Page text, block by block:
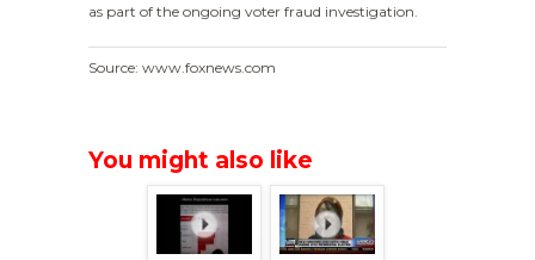
as part of the ongoing voter fraud investigation.
Source: www.foxnews.com
You might also like